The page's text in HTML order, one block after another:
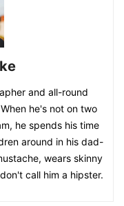
and all-round
he's not on two
he spends his time
around in his dad-
wears skinny
call him a hipster.